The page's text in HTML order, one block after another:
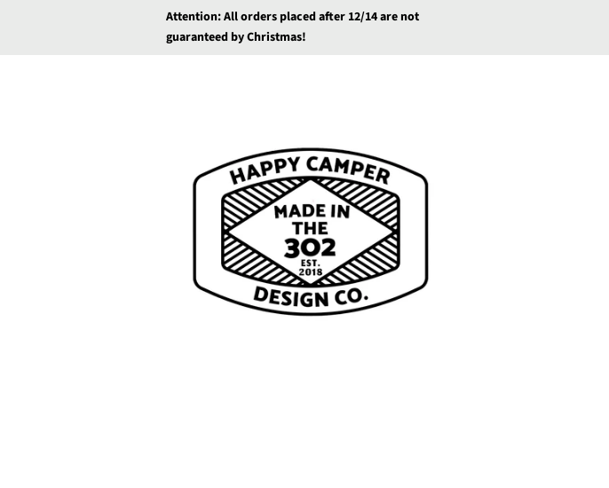
Attention: All orders placed after 12/14 are not
guaranteed by Christmas!